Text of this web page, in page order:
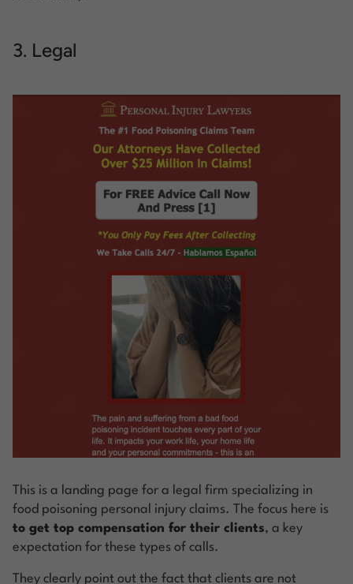
3. Legal
This is a landing page for a legal firm specializing in
food poisoning personal injury claims. The focus here is
to get top compensation for their clients, a key
expectation for these types of calls.
They clearly point out the fact that clients are not